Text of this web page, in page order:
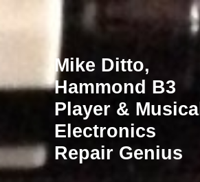
Mike Ditto,
Hammond B3
Player & Musical
Electronics
Repair Genius